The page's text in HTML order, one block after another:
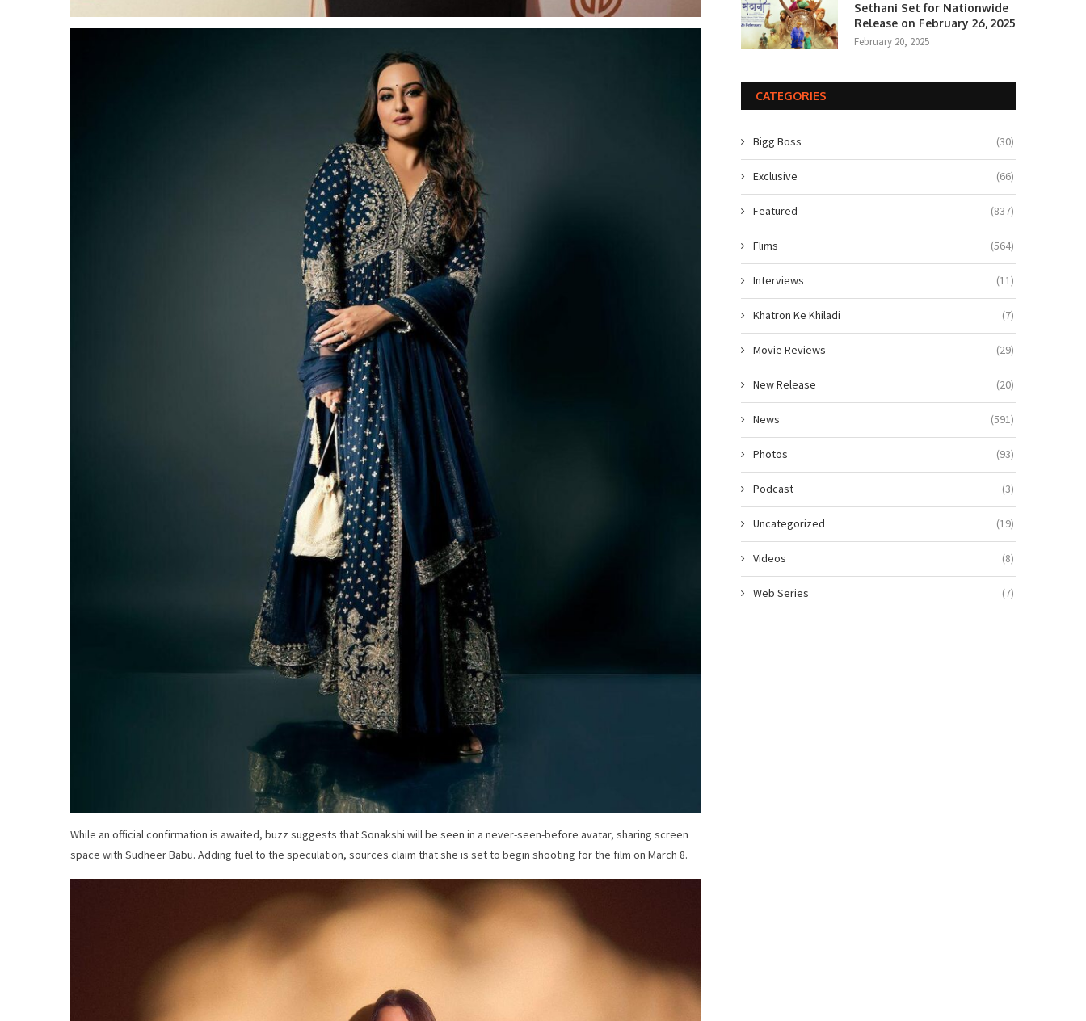
While an official confirmation is awaited, buzz suggests that Sonakshi will be seen in a never-seen-before avatar, sharing screen
space with Sudheer Babu. Adding fuel to the speculation, sources claim that she is set to begin shooting for the film on March 8.
Sethani Set for Nationwide
Release on February 26, 2025
February 20, 2025
CATEGORIES
Bigg Boss (30)
Exclusive (66)
Featured (837)
Flims (564)
Interviews (11)
Khatron Ke Khiladi (7)
Movie Reviews (29)
New Release (20)
News (591)
Photos (93)
Podcast (3)
Uncategorized (19)
Videos (8)
Web Series (7)